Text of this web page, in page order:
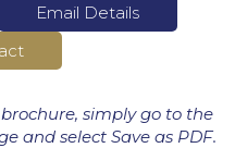
Email Details
simply go to the
and select Save as PDF.